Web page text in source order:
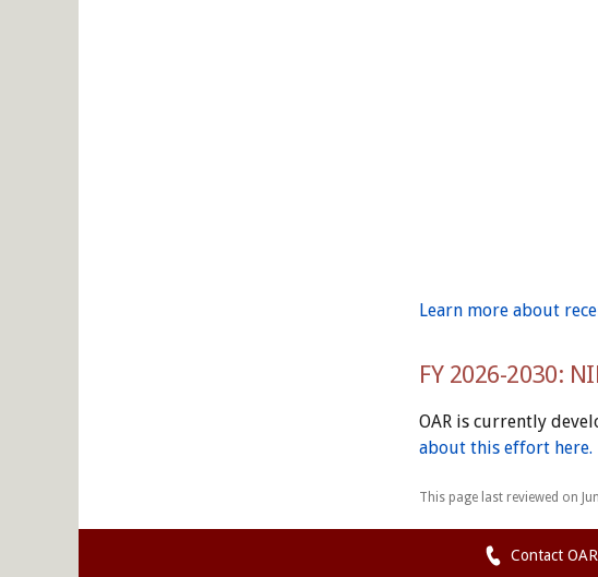
Learn more about
FY 2026-2030:
OAR is currently
about this effort here.
This page last reviewed on
Contact OAR